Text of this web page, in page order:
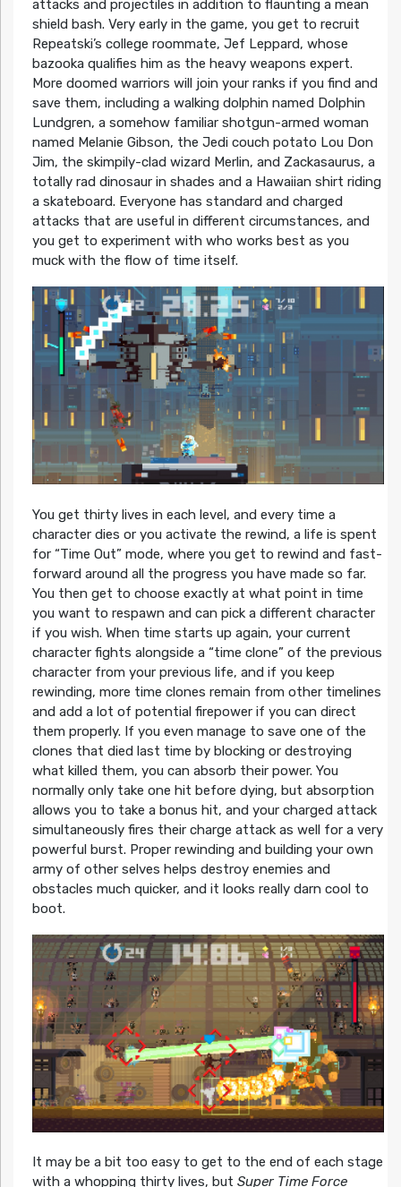
attacks and projectiles in addition to flaunting a mean
shield bash. Very early in the game, you get to recruit
Repeatski’s college roommate, Jef Leppard, whose
bazooka qualifies him as the heavy weapons expert.
More doomed warriors will join your ranks if you find and
save them, including a walking dolphin named Dolphin
Lundgren, a somehow familiar shotgun-armed woman
named Melanie Gibson, the Jedi couch potato Lou Don
Jim, the skimpily-clad wizard Merlin, and Zackasaurus, a
totally rad dinosaur in shades and a Hawaiian shirt riding
a skateboard. Everyone has standard and charged
attacks that are useful in different circumstances, and
you get to experiment with who works best as you
muck with the flow of time itself.
You get thirty lives in each level, and every time a
character dies or you activate the rewind, a life is spent
for “Time Out” mode, where you get to rewind and fast-
forward around all the progress you have made so far.
You then get to choose exactly at what point in time
you want to respawn and can pick a different character
if you wish. When time starts up again, your current
character fights alongside a “time clone” of the previous
character from your previous life, and if you keep
rewinding, more time clones remain from other timelines
and add a lot of potential firepower if you can direct
them properly. If you even manage to save one of the
clones that died last time by blocking or destroying
what killed them, you can absorb their power. You
normally only take one hit before dying, but absorption
allows you to take a bonus hit, and your charged attack
simultaneously fires their charge attack as well for a very
powerful burst. Proper rewinding and building your own
army of other selves helps destroy enemies and
obstacles much quicker, and it looks really darn cool to
boot.
It may be a bit too easy to get to the end of each stage
with a whopping thirty lives, but Super Time Force